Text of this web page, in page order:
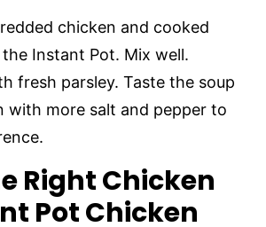
chicken and cooked
Instant Pot. Mix well.
fresh parsley. Taste the soup
with more salt and pepper to
Right Chicken
Pot Chicken